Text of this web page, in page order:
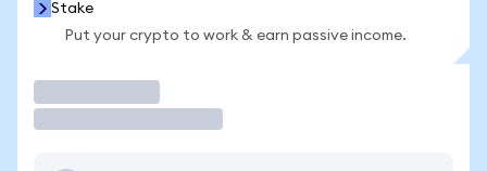
Stake
Put your crypto to work & earn passive income.